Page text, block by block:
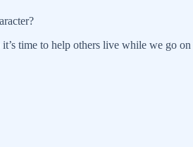
time to help others live while we go